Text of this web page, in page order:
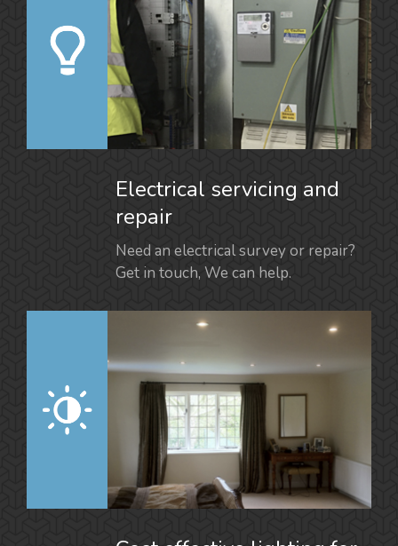
Electrical servicing and
repair
Need an electrical survey or repair?
Get in touch, We can help.